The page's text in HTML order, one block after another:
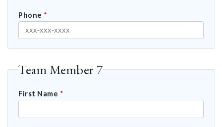
Phone *
Team Member 7
First Name *